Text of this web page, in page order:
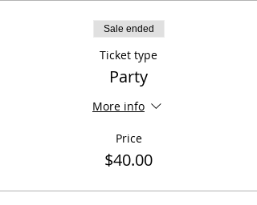
Sale ended
Ticket type
Party
More info
Price
$40.00